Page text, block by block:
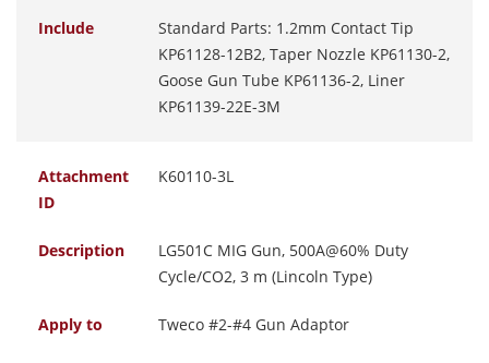
Include
Standard Parts: 1.2mm Contact Tip
KP61128-12B2, Taper Nozzle KP61130-2,
Goose Gun Tube KP61136-2, Liner
KP61139-22E-3M
Attachment
ID
K60110-3L
Description
LG501C MIG Gun, 500A@60% Duty
Cycle/CO2, 3 m (Lincoln Type)
Apply to Tweco #2-#4 Gun Adaptor